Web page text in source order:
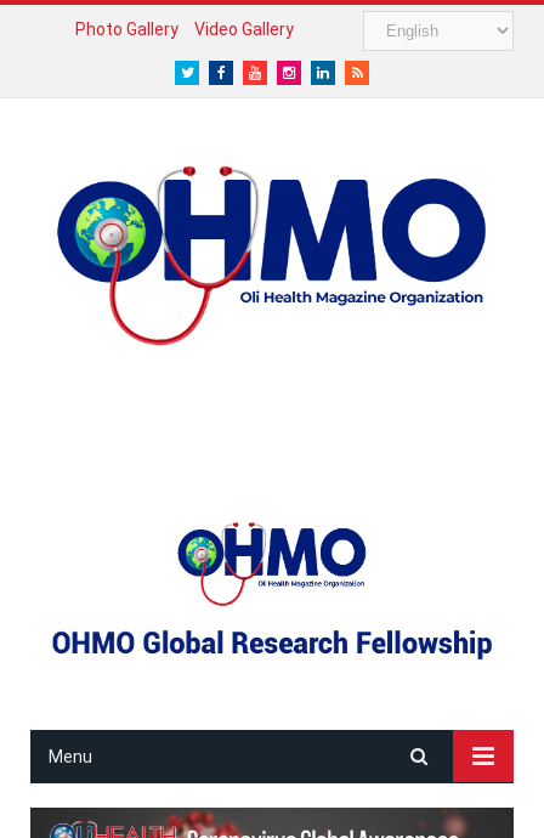
Photo Gallery Video Gallery
TwitterFacebook
YoutubeInstagram
LinkedIn
RSS
Menu